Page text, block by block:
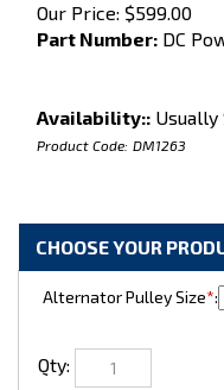
Our Price: $599.00
Part Number: DC
Availability:: Usually
Product Code: DM1263
Alternator Pulley Size*: